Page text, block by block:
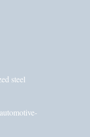
steel
automotive-